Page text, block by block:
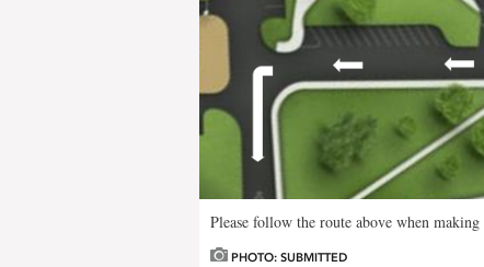
Please follow the route above when
PHOTO: SUBMITTED